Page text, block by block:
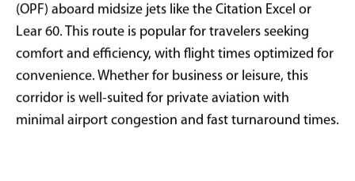
(OPF) aboard midsize jets like the Citation Excel or
Lear 60. This route is popular for travelers seeking
comfort and efficiency, with flight times optimized for
convenience. Whether for business or leisure, this
corridor is well-suited for private aviation with
minimal airport congestion and fast turnaround times.